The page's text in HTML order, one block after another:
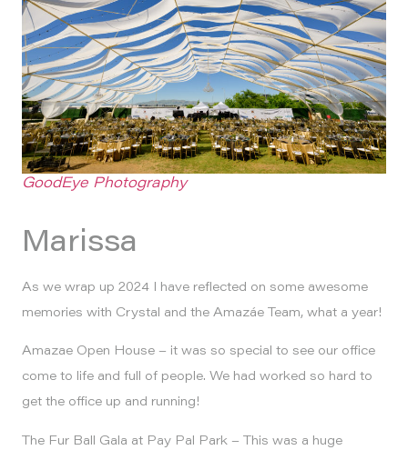
GoodEye Photography
Marissa
As we wrap up 2024 I have reflected on some awesome
memories with Crystal and the Amazáe Team, what a year!
Amazae Open House – it was so special to see our office
come to life and full of people. We had worked so hard to
get the office up and running!
The Fur Ball Gala at Pay Pal Park – This was a huge